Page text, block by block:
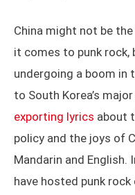
China might not be
it comes to punk rock,
undergoing a boom in
to South Korea’s
exporting lyrics about
policy and the joys of
Mandarin and English.
have hosted punk